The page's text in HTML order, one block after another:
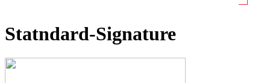
Statndard-Signature